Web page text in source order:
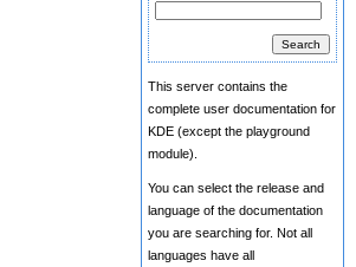
This server contains the
complete user documentation for
KDE (except the playground
module).
You can select the release and
language of the documentation
you are searching for. Not all
languages have all